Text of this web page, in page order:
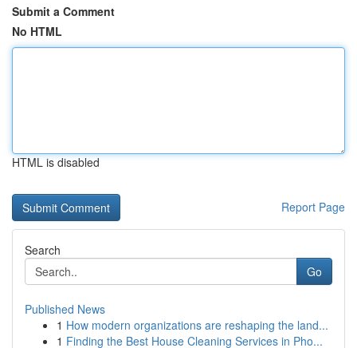
Submit a Comment
No HTML
HTML is disabled
Report Page
Search
Go
Published News
1 How modern organizations are reshaping the land...
1 Finding the Best House Cleaning Services in Pho...